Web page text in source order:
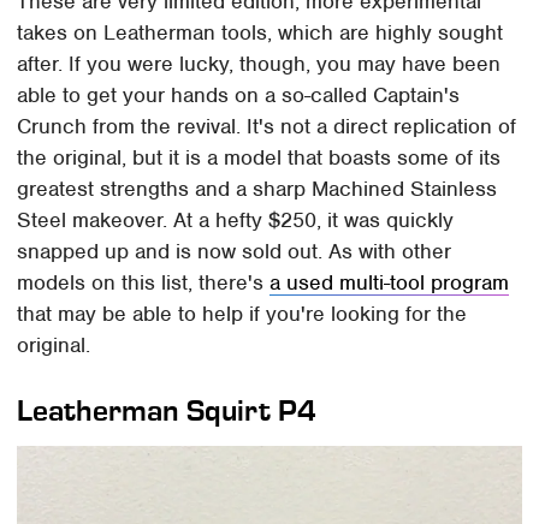
takes on Leatherman tools, which are highly sought
after. If you were lucky, though, you may have been
able to get your hands on a so-called Captain's
Crunch from the revival. It's not a direct replication of
the original, but it is a model that boasts some of its
greatest strengths and a sharp Machined Stainless
Steel makeover. At a hefty $250, it was quickly
snapped up and is now sold out. As with other
models on this list, there'sa used multi-tool program
that may be able to help if you're looking for the
original.
Leatherman Squirt P4